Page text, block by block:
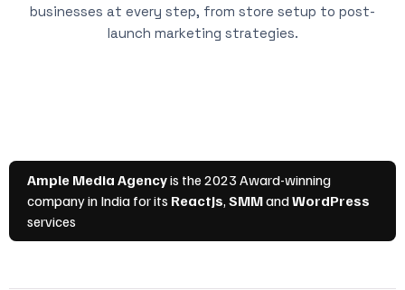
businesses at every step, from store setup to post-
launch marketing strategies.